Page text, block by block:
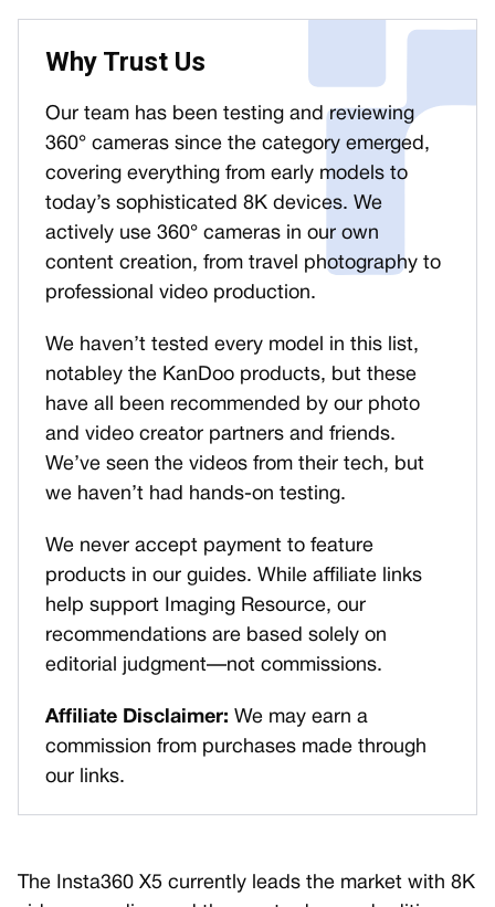
Why Trust Us
Our team has been testing and reviewing
360° cameras since the category emerged,
covering everything from early models to
today’s sophisticated 8K devices. We
actively use 360° cameras in our own
content creation, from travel photography to
professional video production.
We haven’t tested every model in this list,
notabley the KanDoo products, but these
have all been recommended by our photo
and video creator partners and friends.
We’ve seen the videos from their tech, but
we haven’t had hands-on testing.
We never accept payment to feature
products in our guides. While affiliate links
help support Imaging Resource, our
recommendations are based solely on
editorial judgment—not commissions.
Affiliate Disclaimer: We may earn a
commission from purchases made through
our links.
The Insta360 X5 currently leads the market with 8K